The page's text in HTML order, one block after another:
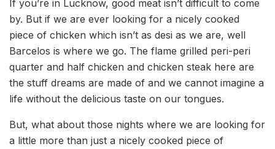
If you’re in Lucknow, good meat isn’t difficult to come
by. But if we are ever looking for a nicely cooked
piece of chicken which isn’t as desi as we are, well
Barcelos is where we go. The flame grilled peri-peri
quarter and half chicken and chicken steak here are
the stuff dreams are made of and we cannot imagine a
life without the delicious taste on our tongues.
But, what about those nights where we are looking for
a little more than just a nicely cooked piece of